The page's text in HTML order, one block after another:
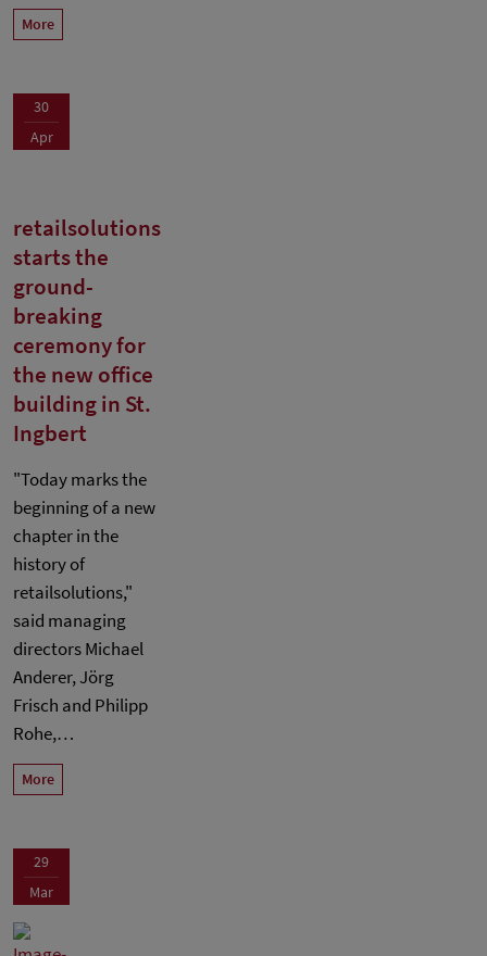
More
30
Apr
retailsolutions
starts the
ground-
breaking
ceremony for
the new office
building in St.
Ingbert
"Today marks the
beginning of a new
chapter in the
history of
retailsolutions,"
said managing
directors Michael
Anderer, Jörg
Frisch and Philipp
Rohe,…
More
29
Mar